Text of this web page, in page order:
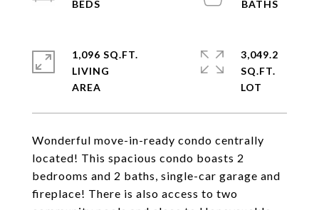
Wonderful move-in-ready condo centrally
located! This spacious condo boasts 2
bedrooms and 2 baths, single-car garage and
fireplace! There is also access to two
1,096 SQ.FT.
LIVING
3,049.2
SQ.FT.